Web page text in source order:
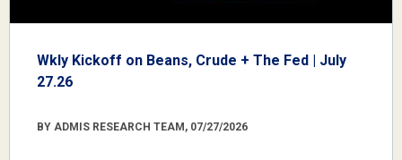
Wkly Kickoff on Beans, Crude + The Fed | July
27.26
BY ADMIS RESEARCH TEAM, 07/27/2026